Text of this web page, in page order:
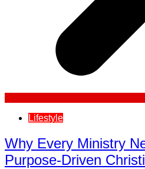
Lifestyle
Why Every Ministry
Purpose-Driven